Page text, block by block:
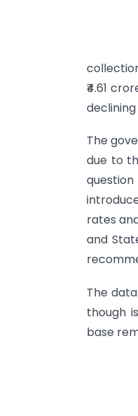
₹4.61
declining
The
due to
rates
and
The
though
base